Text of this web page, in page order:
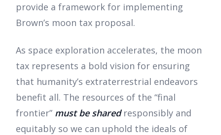
provide a framework for implementing
Brown’s moon tax proposal.
As space exploration accelerates, the moon
tax represents a bold vision for ensuring
that humanity’s extraterrestrial endeavors
benefit all. The resources of the “final
frontier” must be sharedresponsibly and
equitably so we can uphold the ideals of